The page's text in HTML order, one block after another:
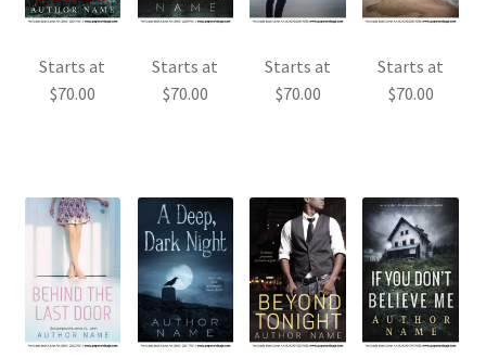
Starts at
$70.00
Starts at
$70.00
Starts at
$70.00
Starts at
$70.00